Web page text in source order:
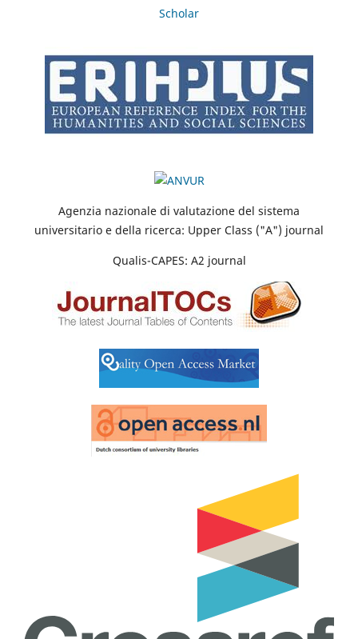
Scholar
Agenzia nazionale di valutazione del sistema
universitario e della ricerca: Upper Class ("A") journal
Qualis-CAPES: A2 journal